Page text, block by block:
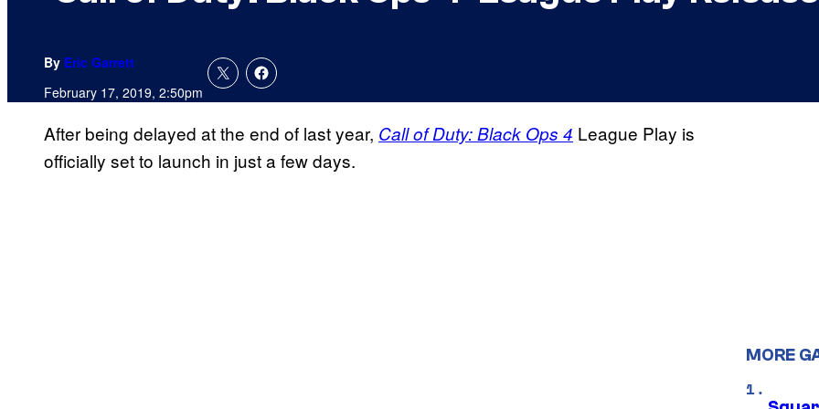
By Eric Garrett
February 17, 2019, 2:50pm
After being delayed at the end of last year, Call of Duty: Black Ops 4 League Play is
officially set to launch in just a few days.
MORE